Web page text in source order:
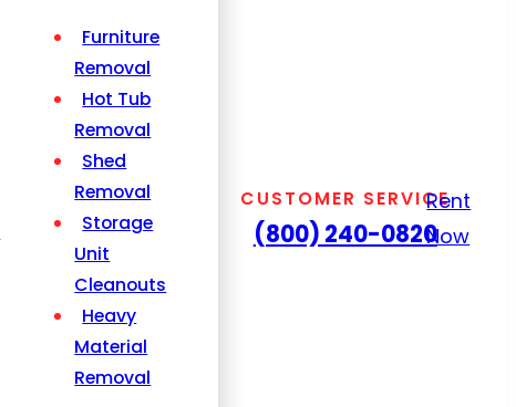
Furniture
Removal
Hot Tub
Removal
Shed
Removal
Storage
Unit
Cleanouts
Heavy
Material
Removal
CUSTOMER SERVICE
(800) 240-0820
Rent
Now